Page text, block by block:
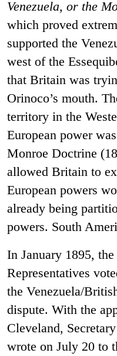
Venezuela, or the
which proved
supported the
west of the
that Britain was
Orinoco’s mouth.
territory in the
European power
Monroe Doctrine
allowed Britain to
European powers
already being
powers. South
In January 1895,
Representatives
the Venezuela/
dispute. With the
Cleveland,
wrote on July 20 to